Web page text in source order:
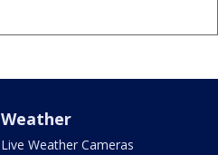
Weather
Live Weather Cameras